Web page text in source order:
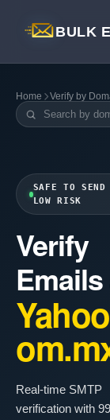
BULK
Home Verify by
SAFE TO SEND
LOW RISK
Verify
Real-time SMTP
verification with